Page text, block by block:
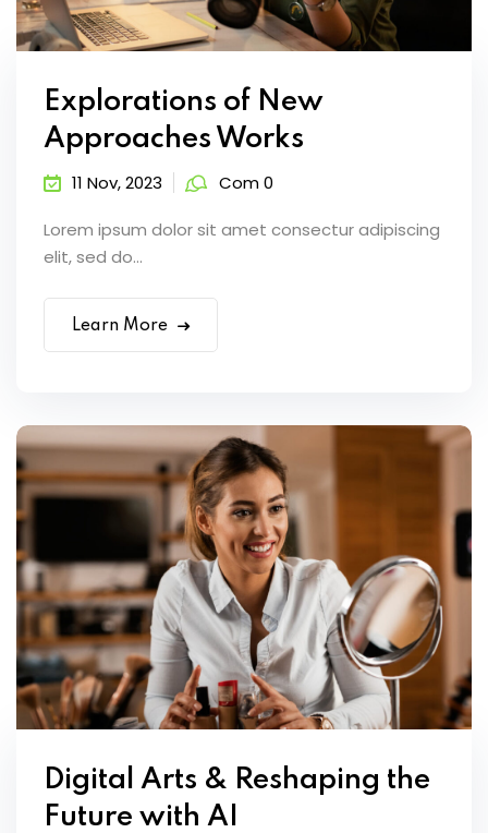
Explorations of New
Approaches Works
11 Nov, 2023 Com 0
Lorem ipsum dolor sit amet consectur adipiscing
elit, sed do...
Learn More
Digital Arts & Reshaping the
Future with AI